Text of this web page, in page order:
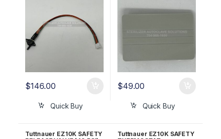
$146.00
Quick Buy
$49.00
Quick Buy
Tuttnauer EZ10K SAFETY
Tuttnauer EZ10K SAFETY